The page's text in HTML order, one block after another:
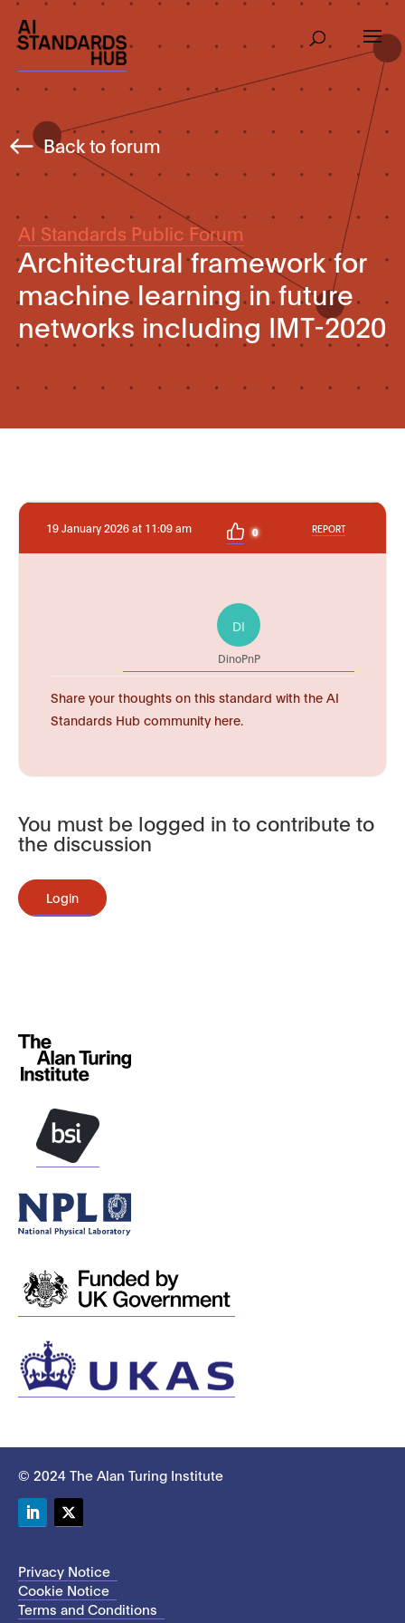
Back to forum
AI Standards Public Forum
Architectural framework for
machine learning in future
networks including IMT-2020
19 January 2026 at 11:09 am 0 REPORT
DI
DinoPnP
Share your thoughts on this standard with the AI
Standards Hub community here.
You must be logged in to contribute to
the discussion
Login
© 2024 The Alan Turing Institute
Privacy Notice
Cookie Notice
Terms and Conditions